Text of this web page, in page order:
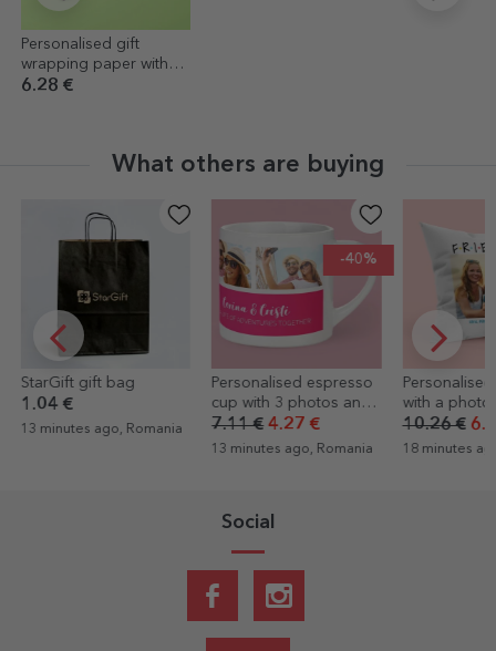
Personalised gift
wrapping paper with
text in a border, dark
6.28 €
What others are buying
Personalised espresso
cup with 3 photos and
text
7.11 €4.27 €
-40%
Personalised cushion
with a photo and
message – FRIENDS
10.26 €6.15 €
18 minutes ago, Romania
a funny
Happy
4.60 €
18 minutes
Social